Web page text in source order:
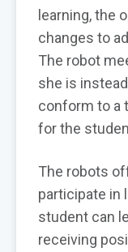
learning, the
changes to
The robot
she is
conform to a
for the
The robots
participate in
student can
receiving